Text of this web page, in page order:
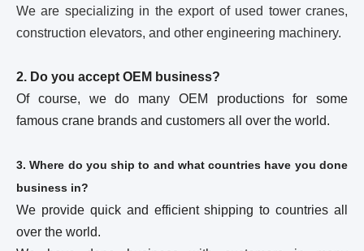
We are specializing in the export of used tower cranes,
construction elevators, and other engineering machinery.
2. Do you accept OEM business?
Of course, we do many OEM productions for some
famous crane brands and customers all over the world.
3. Where do you ship to and what countries have you done
business in?
We provide quick and efficient shipping to countries all
over the world.